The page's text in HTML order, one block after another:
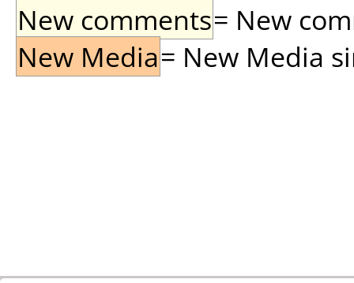
New comments= New
New Media= New Media